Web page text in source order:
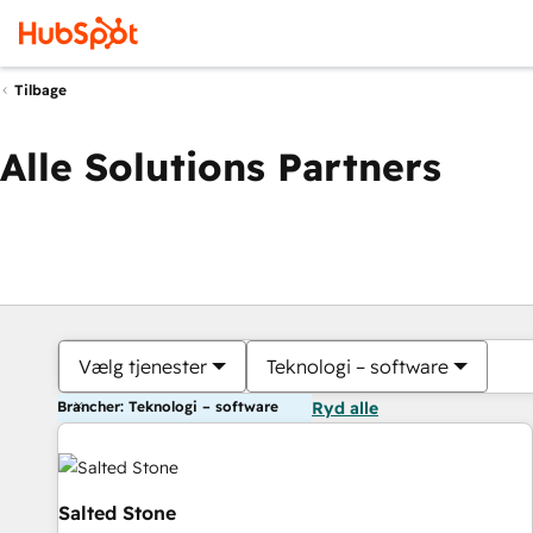
Tilbage
Alle Solutions Partners
Vælg tjenester Teknologi – software
Brancher: Teknologi – software Ryd alle
Salted Stone